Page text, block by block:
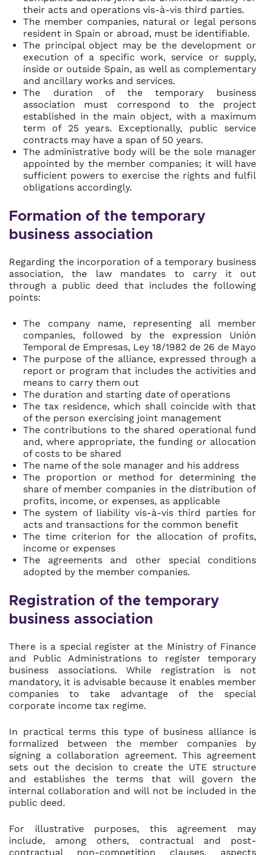
their acts and operations vis-à-vis third parties.
The member companies, natural or legal persons
resident in Spain or abroad, must be identifiable.
The principal object may be the development or
execution of a specific work, service or supply,
inside or outside Spain, as well as complementary
and ancillary works and services.
The duration of the temporary business
association must correspond to the project
established in the main object, with a maximum
term of 25 years. Exceptionally, public service
contracts may have a span of 50 years.
The administrative body will be the sole manager
appointed by the member companies; it will have
sufficient powers to exercise the rights and fulfil
obligations accordingly.
Formation of the temporary
business association
Regarding the incorporation of a temporary business
association, the law mandates to carry it out
through a public deed that includes the following
points:
The company name, representing all member
companies, followed by the expression Unión
Temporal de Empresas, Ley 18/1982 de 26 de Mayo
The purpose of the alliance, expressed through a
report or program that includes the activities and
means to carry them out
The duration and starting date of operations
The tax residence, which shall coincide with that
of the person exercising joint management
The contributions to the shared operational fund
and, where appropriate, the funding or allocation
of costs to be shared
The name of the sole manager and his address
The proportion or method for determining the
share of member companies in the distribution of
profits, income, or expenses, as applicable
The system of liability vis-à-vis third parties for
acts and transactions for the common benefit
The time criterion for the allocation of profits,
income or expenses
The agreements and other special conditions
adopted by the member companies.
Registration of the temporary
business association
There is a special register at the Ministry of Finance
and Public Administrations to register temporary
business associations. While registration is not
mandatory, it is advisable because it enables member
companies to take advantage of the special
corporate income tax regime.
In practical terms this type of business alliance is
formalized between the member companies by
signing a collaboration agreement. This agreement
sets out the decision to create the UTE structure
and establishes the terms that will govern the
internal collaboration and will not be included in the
public deed.
For illustrative purposes, this agreement may
include, among others, contractual and post-
contractual non-competition clauses, aspects